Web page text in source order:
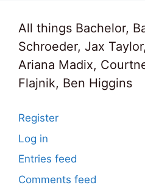
All things Bachelor,
Schroeder, Jax
Ariana Madix,
Flajnik, Ben Higgins
Register
Log in
Entries feed
Comments feed